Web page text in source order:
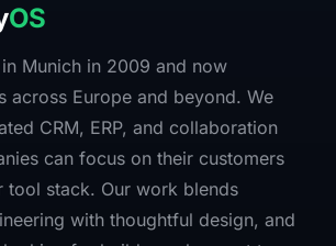
OS
Munich in 2009 and now
across Europe and beyond. We
CRM, ERP, and collaboration
can focus on their customers
tool stack. Our work blends
with thoughtful design, and